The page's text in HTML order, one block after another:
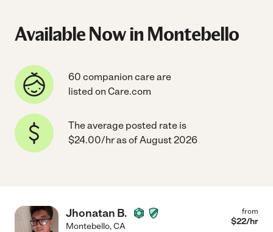
Available Now in Montebello
60 companion care are
listed on Care.com
The average posted rate is
$24.00/hr as of August 2026
Jhonatan B.
Montebello,CA
from
$22/hr